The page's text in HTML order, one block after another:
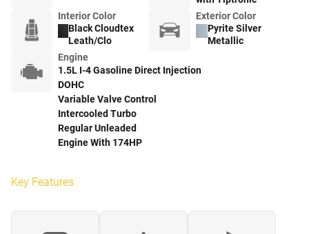
Interior Color
Black Cloudtex
Leath/Clo
Exterior Color
Pyrite Silver
Metallic
Engine
1.5L I-4 Gasoline Direct Injection
DOHC
Variable Valve Control
Intercooled Turbo
Regular Unleaded
Engine With 174HP
Key Features